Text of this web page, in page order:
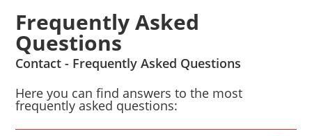
Frequently Asked
Questions
Contact - Frequently Asked Questions
Here you can find answers to the most
frequently asked questions: